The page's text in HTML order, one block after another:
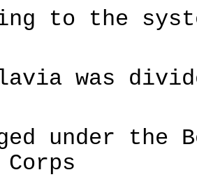
to the
was
under